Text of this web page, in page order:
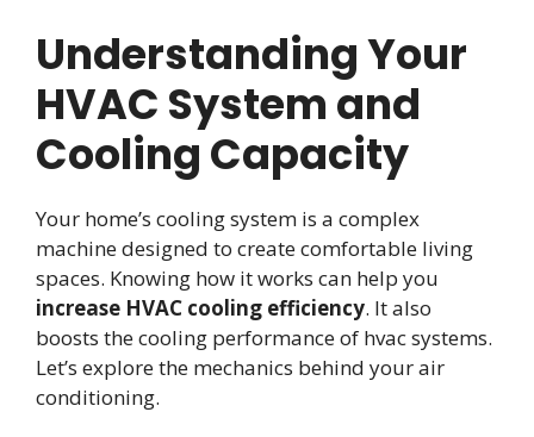
Understanding Your
HVAC System and
Cooling Capacity
Your home’s cooling system is a complex
machine designed to create comfortable living
spaces. Knowing how it works can help you
increase HVAC cooling efficiency. It also
boosts the cooling performance of hvac systems.
Let’s explore the mechanics behind your air
conditioning.